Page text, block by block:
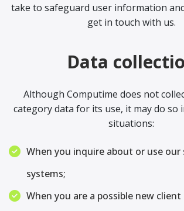
take to safeguard user information
get in touch with us.
Data
Although Computime does not
category data for its use, it may do so
situations:
When you inquire about or use our
systems;
When you are a possible new